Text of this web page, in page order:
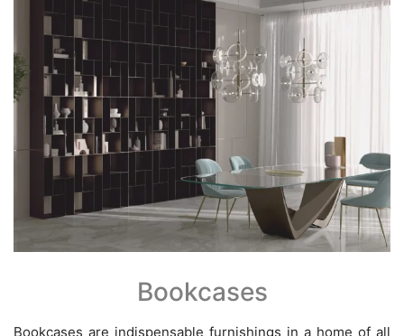
Bookcases
Bookcases are indispensable furnishings in a home of all